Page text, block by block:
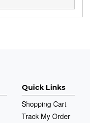
Quick Links
Shopping Cart
Track My Order